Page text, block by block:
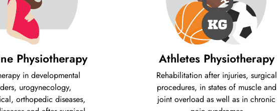
Physiotherapy
in developmental
urogynecology,
orthopedic diseases,
Athletes Physiotherapy
Rehabilitation after injuries, surgical
procedures, in states of muscle and
joint overload as well as in chronic